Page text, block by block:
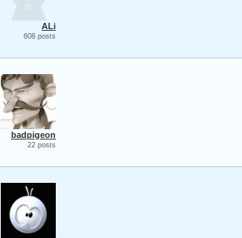
ALi
608 posts
badpigeon
22 posts